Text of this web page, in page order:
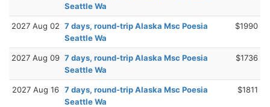
Seattle Wa
2027 Aug 02 7 days, round-trip Alaska Msc Poesia
Seattle Wa
$1990
2027 Aug 09 7 days, round-trip Alaska Msc Poesia
Seattle Wa
$1736
2027 Aug 16 7 days, round-trip Alaska Msc Poesia
Seattle Wa
$1811